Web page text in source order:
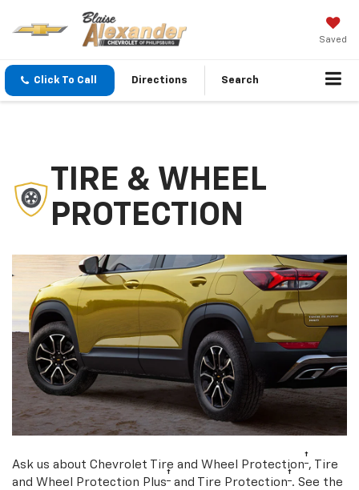
Saved
Click To Call Directions Search
TIRE & WHEEL
PROTECTION
Ask us about Chevrolet Tire and Wheel Protection†, Tire
and Wheel Protection Plus† and Tire Protection†. See the